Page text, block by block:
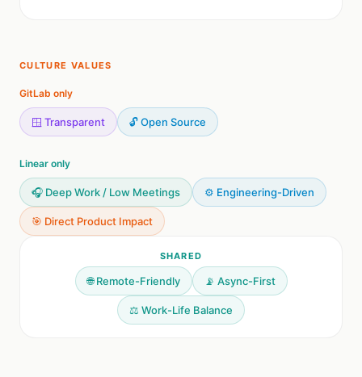
CULTURE VALUES
GitLab only
🪟 Transparent 🔓 Open Source
Linear only
🎧 Deep Work / Low Meetings ⚙️ Engineering-Driven
🎯 Direct Product Impact
SHARED
🌐 Remote-Friendly 📡 Async-First
⚖️ Work-Life Balance